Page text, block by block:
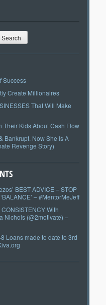
Success
Create Millionaires
That Will Make
Their Kids About Cash Flow
Bankrupt. Now She Is A
Revenge Story)
BEST ADVICE – STOP
– #MentorMeJeff
CONSISTENCY With
Nichols (@2motivate) –
Loans made to date to 3rd